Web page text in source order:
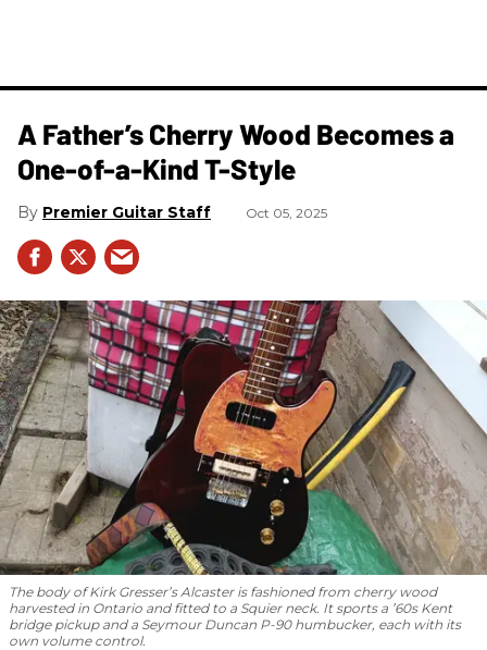
A Father’s Cherry Wood Becomes a
One-of-a-Kind T-Style
Premier Guitar Staff Oct 05, 2025
The body of Kirk Gresser’s Alcaster is fashioned from cherry wood
harvested in Ontario and fitted to a Squier neck. It sports a ’60s Kent
bridge pickup and a Seymour Duncan P-90 humbucker, each with its
own volume control.